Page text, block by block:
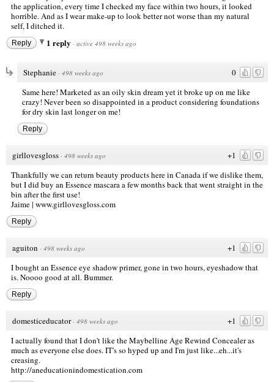
the application, every time I checked my face within two hours, it looked
horrible. And as I wear make-up to look better not worse than my natural
self, I ditched it.
Reply 1 reply · active 498 weeks ago
0
Stephanie · 498 weeks ago
Same here! Marketed as an oily skin dream yet it broke up on me like
crazy! Never been so disappointed in a product considering foundations
for dry skin last longer on me!
Reply
+1
girllovesgloss · 498 weeks ago
Thankfully we can return beauty products here in Canada if we dislike them,
but I did buy an Essence mascara a few months back that went straight in the
bin after the first use!
Jaime | www.girllovesgloss.com
Reply
+1
aguiton · 498 weeks ago
I bought an Essence eye shadow primer, gone in two hours, eyeshadow that
is. Noooo good at all. Bummer.
Reply
+1
domesticeducator · 498 weeks ago
I actually found that I don't like the Maybelline Age Rewind Concealer as
much as everyone else does. IT's so hyped up and I'm just like...eh...it's
creasing.
http://aneducationindomestication.com